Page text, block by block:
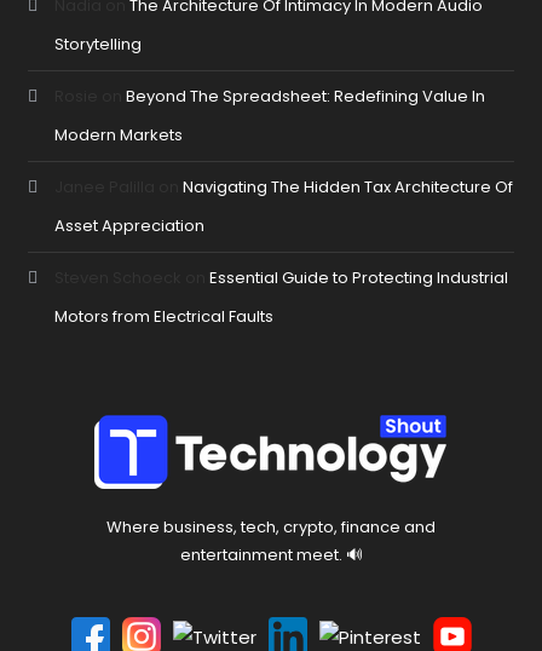
onThe Architecture Of Intimacy In Modern Audio
Storytelling
onBeyond The Spreadsheet: Redefining Value In
Modern Markets
onNavigating The Hidden Tax Architecture Of
Asset Appreciation
onEssential Guide to Protecting Industrial
Motors from Electrical Faults
Where business, tech, crypto, finance and
entertainment meet. 🔊